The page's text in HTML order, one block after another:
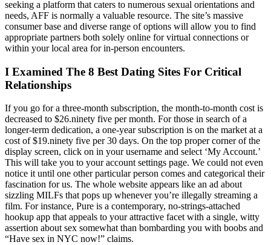
seeking a platform that caters to numerous sexual orientations and
needs, AFF is normally a valuable resource. The site’s massive
consumer base and diverse range of options will allow you to find
appropriate partners both solely online for virtual connections or
within your local area for in-person encounters.
I Examined The 8 Best Dating Sites For Critical
Relationships
If you go for a three-month subscription, the month-to-month cost is
decreased to $26.ninety five per month. For those in search of a
longer-term dedication, a one-year subscription is on the market at a
cost of $19.ninety five per 30 days. On the top proper corner of the
display screen, click on in your username and select ‘My Account.’
This will take you to your account settings page. We could not even
notice it until one other particular person comes and categorical their
fascination for us. The whole website appears like an ad about
sizzling MILFs that pops up whenever you’re illegally streaming a
film. For instance, Pure is a contemporary, no-strings-attached
hookup app that appeals to your attractive facet with a single, witty
assertion about sex somewhat than bombarding you with boobs and
“Have sex in NYC now!” claims.